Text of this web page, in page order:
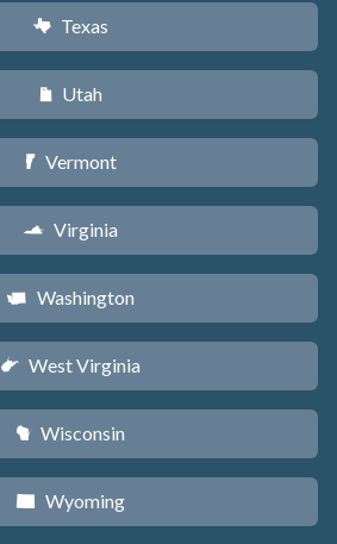
q Texas
r Utah
t Vermont
s Virginia
u Washington
w West Virginia
v Wisconsin
x Wyoming